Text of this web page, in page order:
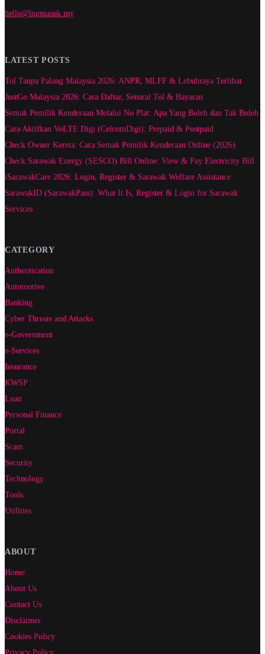
hello@logmasuk.my
LATEST POSTS
Tol Tanpa Palang Malaysia 2026: ANPR, MLFF & Lebuhraya Terlibat
JustGo Malaysia 2026: Cara Daftar, Senarai Tol & Bayaran
Semak Pemilik Kenderaan Melalui No Plat: Apa Yang Boleh dan Tak Boleh
Cara Aktifkan VoLTE Digi (CelcomDigi): Prepaid & Postpaid
Check Owner Kereta: Cara Semak Pemilik Kenderaan Online (2026)
Check Sarawak Energy (SESCO) Bill Online: View & Pay Electricity Bill
iSarawakCare 2026: Login, Register & Sarawak Welfare Assistance
SarawakID (SarawakPass): What It Is, Register & Login for Sarawak
Services
CATEGORY
Authentication
Automotive
Banking
Cyber Threats and Attacks
e-Government
e-Services
Insurance
KWSP
Loan
Personal Finance
Portal
Scam
Security
Technology
Tools
Utilities
ABOUT
Home
About Us
Contact Us
Disclaimer
Cookies Policy